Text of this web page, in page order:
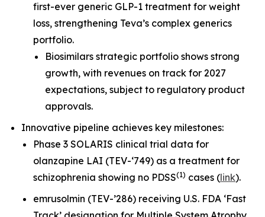
first-ever generic GLP-1 treatment for weight
loss, strengthening Teva’s complex generics
portfolio.
Biosimilars strategic portfolio shows strong
growth, with revenues on track for 2027
expectations, subject to regulatory product
approvals.
Innovative pipeline achieves key milestones:
Phase 3 SOLARIS clinical trial data for
olanzapine LAI (TEV-‘749) as a treatment for
schizophrenia showing no PDSS(1) cases (link).
emrusolmin (TEV-’286) receiving U.S. FDA ‘Fast